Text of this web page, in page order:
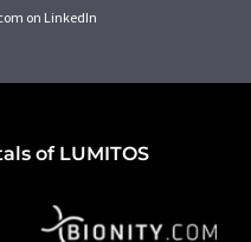
on LinkedIn
of LUMITOS